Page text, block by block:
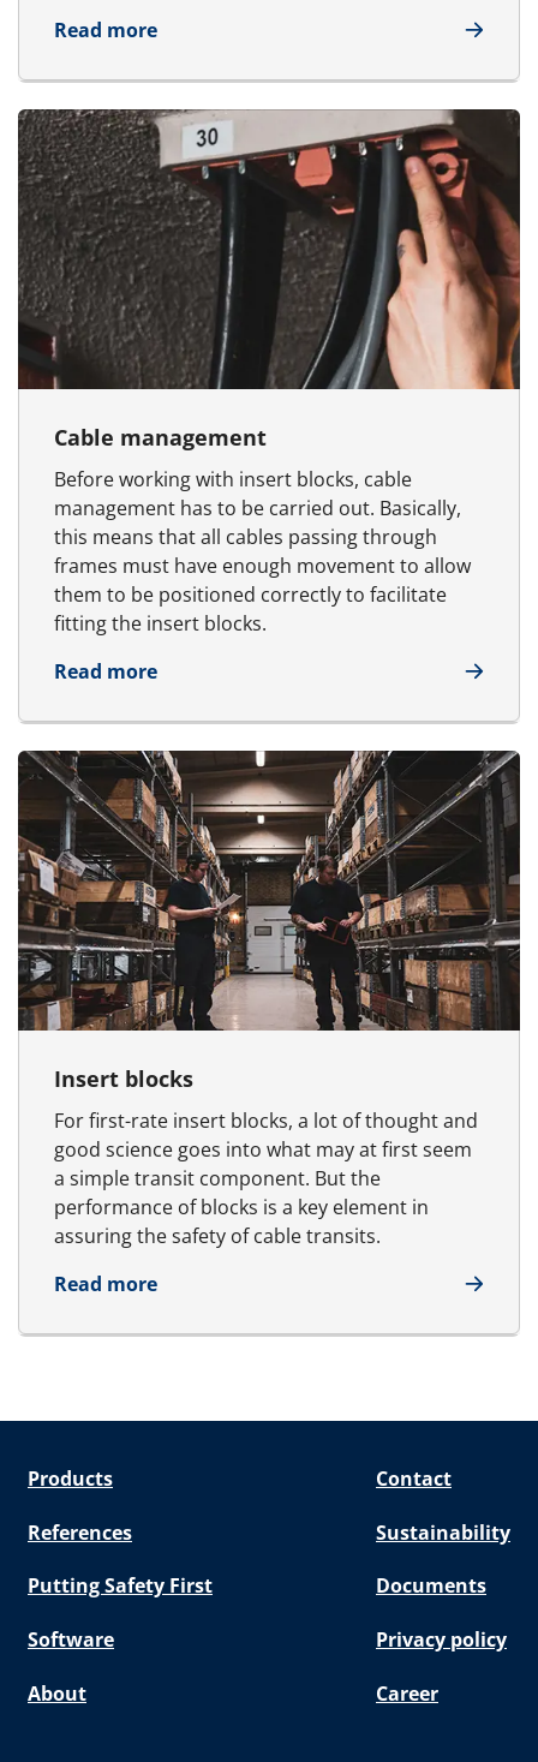
Read moreabout Frames
Cable management
Before working with insert blocks, cable
management has to be carried out. Basically,
this means that all cables passing through
frames must have enough movement to allow
them to be positioned correctly to facilitate
fitting the insert blocks.
Read moreabout Cable management
Insert blocks
For first-rate insert blocks, a lot of thought and
good science goes into what may at first seem
a simple transit component. But the
performance of blocks is a key element in
assuring the safety of cable transits.
Read moreabout Insert blocks
Products Contact
References Sustainability
Putting Safety First Documents
Software Privacy policy
About Career